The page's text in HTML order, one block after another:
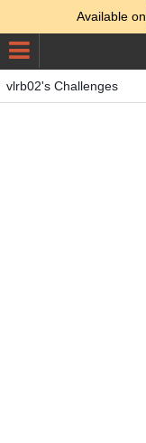
Available on
vlrb02's Challenges